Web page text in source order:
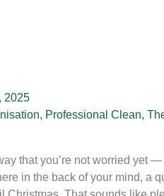
2025
, Professional Clean,
that you’re not worried yet
in the back of your mind, a